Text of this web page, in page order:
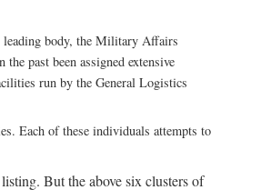
body, the Military Affairs
past been assigned extensive
run by the General Logistics
Each of these individuals attempts to
But the above six clusters of